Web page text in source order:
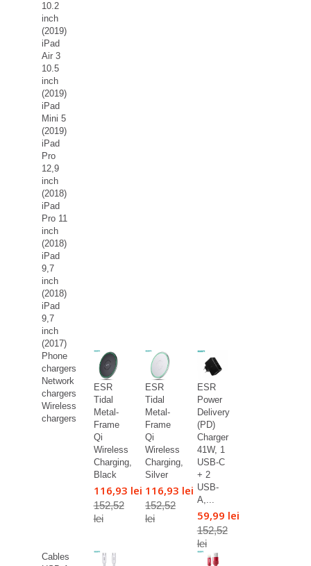
10.2
inch
(2019)
iPad
Air 3
10.5
inch
(2019)
iPad
Mini 5
(2019)
iPad
Pro
12,9
inch
(2018)
iPad
Pro 11
inch
(2018)
iPad
9,7
inch
(2018)
iPad
9,7
inch
(2017)
Phone
chargers
Network
chargers
Wireless
chargers
ESR
Tidal
Metal-
Frame
Qi
Wireless
Charging,
Black
116,93 lei
152,52
lei
ESR
Tidal
Metal-
Frame
Qi
Wireless
Charging,
Silver
116,93 lei
152,52
lei
ESR
Power
Delivery
(PD)
Charger
41W, 1
USB-C
+ 2
USB-
A,...
59,99 lei
152,52
lei
Cables